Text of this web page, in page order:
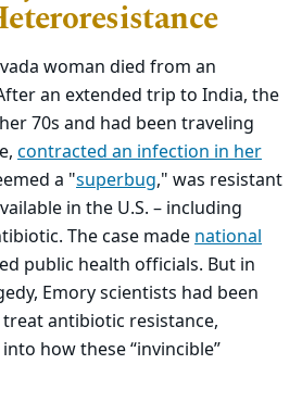
woman died from an
an extended trip to India, the
70s and had been traveling
contracted an infection in her
a "superbug," was resistant
in the U.S. – including
The case madenational
public health officials. But in
Emory scientists had been
antibiotic resistance,
how these “invincible”